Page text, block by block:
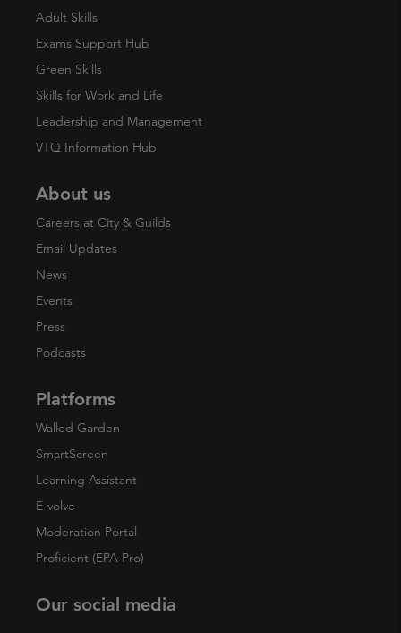
Adult Skills
Exams Support Hub
Green Skills
Skills for Work and Life
Leadership and Management
VTQ Information Hub
About us
Careers at City & Guilds
Email Updates
News
Events
Press
Podcasts
Platforms
Walled Garden
SmartScreen
Learning Assistant
E-volve
Moderation Portal
Proficient (EPA Pro)
Our social media